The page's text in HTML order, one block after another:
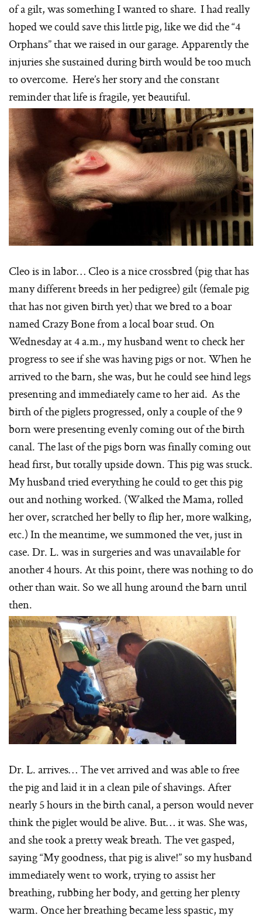
of a gilt, was something I wanted to share. I had really
hoped we could save this little pig, like we did the “4
Orphans” that we raised in our garage. Apparently the
injuries she sustained during birth would be too much
to overcome. Here’s her story and the constant
reminder that life is fragile, yet beautiful.
Cleo is in labor… Cleo is a nice crossbred (pig that has
many different breeds in her pedigree) gilt (female pig
that has not given birth yet) that we bred to a boar
named Crazy Bone from a local boar stud. On
Wednesday at 4 a.m., my husband went to check her
progress to see if she was having pigs or not. When he
arrived to the barn, she was, but he could see hind legs
presenting and immediately came to her aid. As the
birth of the piglets progressed, only a couple of the 9
born were presenting evenly coming out of the birth
canal. The last of the pigs born was finally coming out
head first, but totally upside down. This pig was stuck.
My husband tried everything he could to get this pig
out and nothing worked. (Walked the Mama, rolled
her over, scratched her belly to flip her, more walking,
etc.) In the meantime, we summoned the vet, just in
case. Dr. L. was in surgeries and was unavailable for
another 4 hours. At this point, there was nothing to do
other than wait. So we all hung around the barn until
then.
Dr. L. arrives… The vet arrived and was able to free
the pig and laid it in a clean pile of shavings. After
nearly 5 hours in the birth canal, a person would never
think the piglet would be alive. But… it was. She was,
and she took a pretty weak breath. The vet gasped,
saying “My goodness, that pig is alive!” so my husband
immediately went to work, trying to assist her
breathing, rubbing her body, and getting her plenty
warm. Once her breathing became less spastic, my